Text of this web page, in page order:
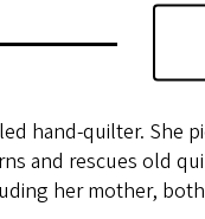
hand-quilter. She
and rescues old
her mother,